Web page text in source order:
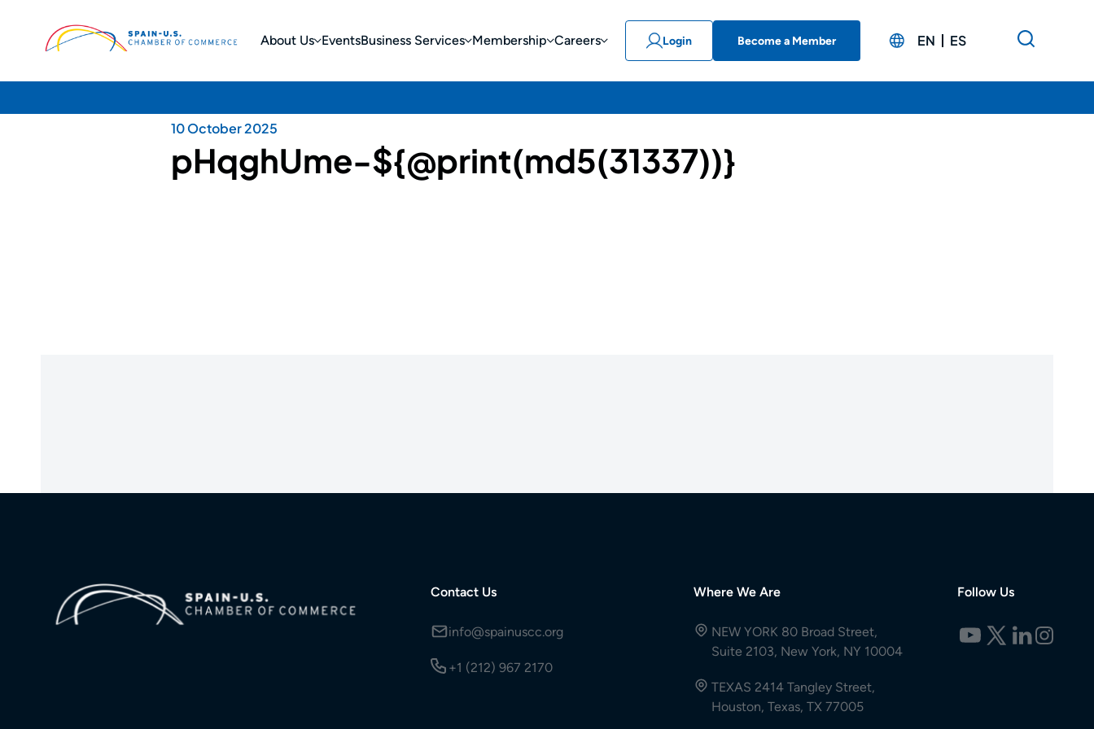
About Us EventsBusiness Services Membership Careers Login Become a Member EN ES
10 October 2025
pHqghUme-${@print(md5(31337))}
Contact Us
info@spainuscc.org
+1 (212) 967 2170
Where We Are
NEW YORK 80 Broad Street,
Suite 2103, New York, NY 10004
TEXAS 2414 Tangley Street,
Houston, Texas, TX 77005
Follow Us